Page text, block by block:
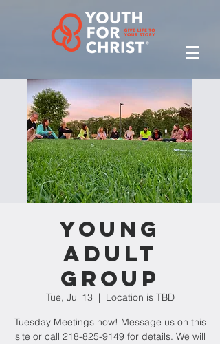
Young
Adult
Group
Tue, Jul 13
  |
Location is TBD
Tuesday Meetings now! Message us on this
site or call 218-825-9149 for details. We will